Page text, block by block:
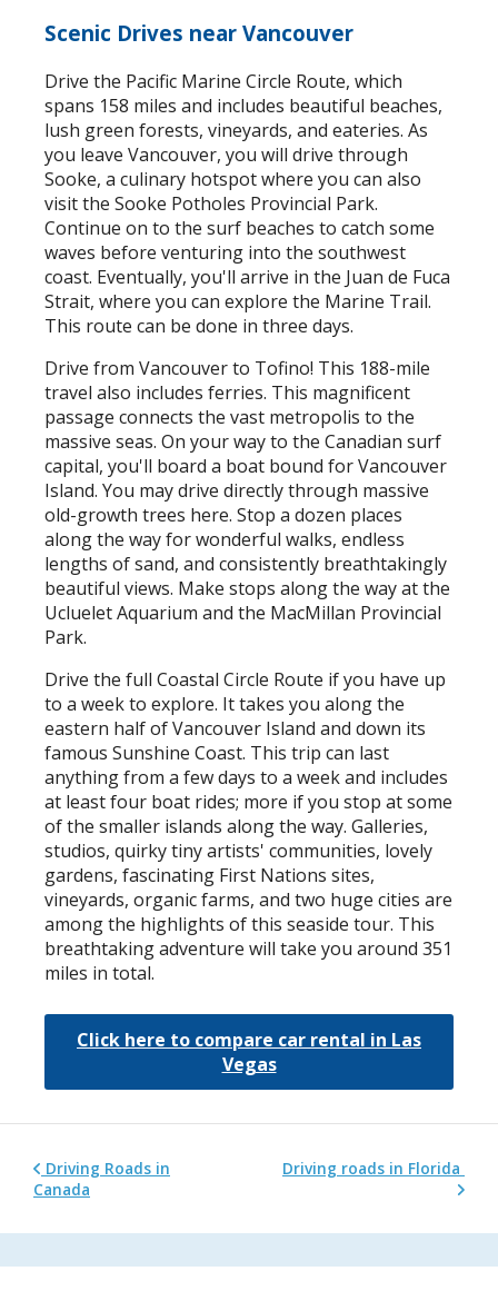
Scenic Drives near Vancouver
Drive the Pacific Marine Circle Route, which
spans 158 miles and includes beautiful beaches,
lush green forests, vineyards, and eateries. As
you leave Vancouver, you will drive through
Sooke, a culinary hotspot where you can also
visit the Sooke Potholes Provincial Park.
Continue on to the surf beaches to catch some
waves before venturing into the southwest
coast. Eventually, you'll arrive in the Juan de Fuca
Strait, where you can explore the Marine Trail.
This route can be done in three days.
Drive from Vancouver to Tofino! This 188-mile
travel also includes ferries. This magnificent
passage connects the vast metropolis to the
massive seas. On your way to the Canadian surf
capital, you'll board a boat bound for Vancouver
Island. You may drive directly through massive
old-growth trees here. Stop a dozen places
along the way for wonderful walks, endless
lengths of sand, and consistently breathtakingly
beautiful views. Make stops along the way at the
Ucluelet Aquarium and the MacMillan Provincial
Park.
Drive the full Coastal Circle Route if you have up
to a week to explore. It takes you along the
eastern half of Vancouver Island and down its
famous Sunshine Coast. This trip can last
anything from a few days to a week and includes
at least four boat rides; more if you stop at some
of the smaller islands along the way. Galleries,
studios, quirky tiny artists' communities, lovely
gardens, fascinating First Nations sites,
vineyards, organic farms, and two huge cities are
among the highlights of this seaside tour. This
breathtaking adventure will take you around 351
miles in total.
Click here to compare car rental in Las
Vegas
Driving Roads in
Canada
Driving roads in Florida